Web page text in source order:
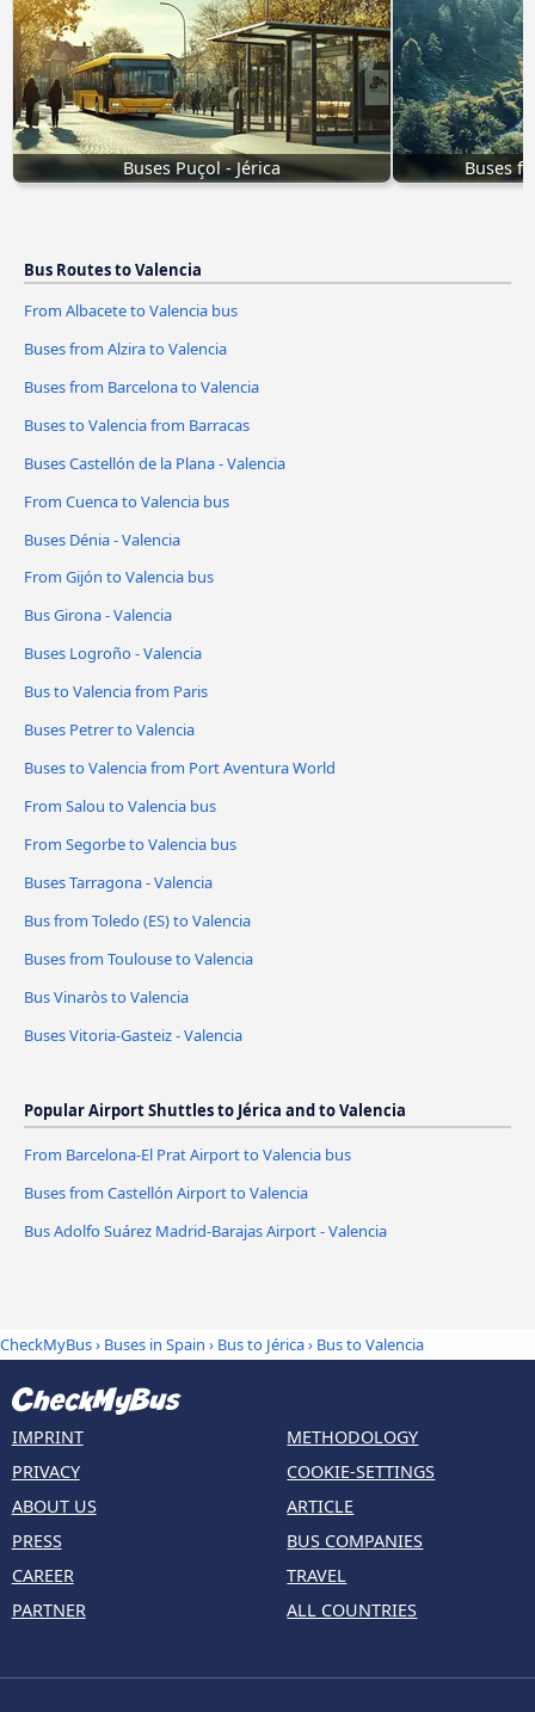
Buses Puçol - Jérica Buses
Bus Routes to Valencia
From Albacete to Valencia bus
Buses from Alzira to Valencia
Buses from Barcelona to Valencia
Buses to Valencia from Barracas
Buses Castellón de la Plana - Valencia
From Cuenca to Valencia bus
Buses Dénia - Valencia
From Gijón to Valencia bus
Bus Girona - Valencia
Buses Logroño - Valencia
Bus to Valencia from Paris
Buses Petrer to Valencia
Buses to Valencia from Port Aventura World
From Salou to Valencia bus
From Segorbe to Valencia bus
Buses Tarragona - Valencia
Bus from Toledo (ES) to Valencia
Buses from Toulouse to Valencia
Bus Vinaròs to Valencia
Buses Vitoria-Gasteiz - Valencia
Popular Airport Shuttles to Jérica and to Valencia
From Barcelona-El Prat Airport to Valencia bus
Buses from Castellón Airport to Valencia
Bus Adolfo Suárez Madrid-Barajas Airport - Valencia
CheckMyBus› Buses in Spain › Bus to Jérica› Bus to Valencia
IMPRINT
PRIVACY
ABOUT US
PRESS
CAREER
PARTNER
METHODOLOGY
COOKIE-SETTINGS
ARTICLE
BUS COMPANIES
TRAVEL
ALL COUNTRIES